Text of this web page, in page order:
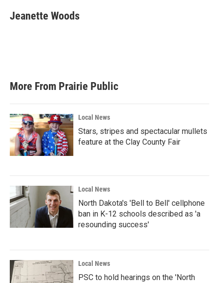
Jeanette Woods
More From Prairie Public
Local News
Stars, stripes and spectacular mullets
feature at the Clay County Fair
Local News
North Dakota's 'Bell to Bell' cellphone
ban in K-12 schools described as 'a
resounding success'
Local News
PSC to hold hearings on the 'North